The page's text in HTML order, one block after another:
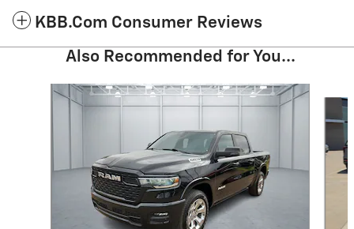
KBB.com Consumer Reviews
Also Recommended for You...
Slide 1 of 6